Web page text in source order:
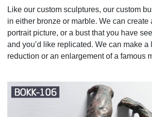
Like our custom sculptures, our custom
in either bronze or marble. We can create
portrait picture, or a bust that you have
and you’d like replicated. We can make a
reduction or an enlargement of a famous